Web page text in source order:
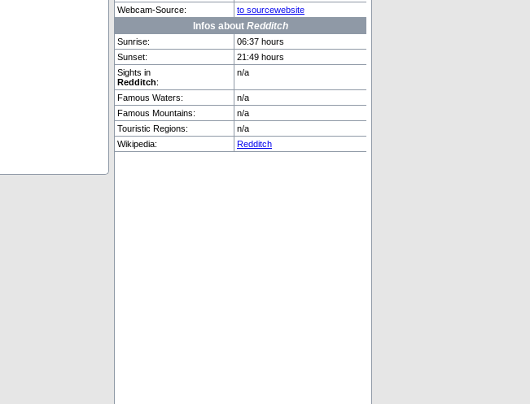
Webcam-Source:
to sourcewebsite
Infos about Redditch
Sunrise:
06:37 hours
Sunset:
21:49 hours
Sights in
Redditch:
n/a
Famous Waters:
n/a
Famous Mountains:
n/a
Touristic Regions:
n/a
Wikipedia:
Redditch